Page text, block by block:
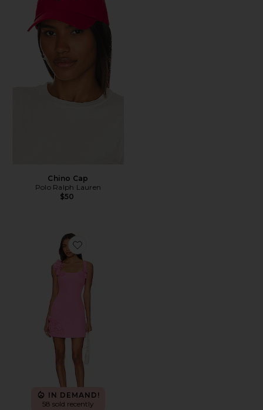
Chino Cap
Polo Ralph Lauren
$50
Favorite Trompe Dress
IN DEMAND!
58 sold recently